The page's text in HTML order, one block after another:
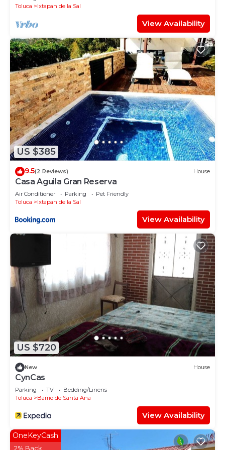
Toluca
Ixtapan de la Sal
View Availability
US $385
9.5(2 Reviews) House
Casa Aguila Gran Reserva
Air Conditioner Parking
Pet Friendly
Toluca
Ixtapan de la Sal
View Availability
US $720
New House
CynCas
Parking TV
Bedding/Linens
Toluca
Barrio de Santa Ana
View Availability
OneKeyCash
2% Back